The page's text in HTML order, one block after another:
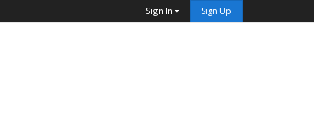
Sign In Sign Up